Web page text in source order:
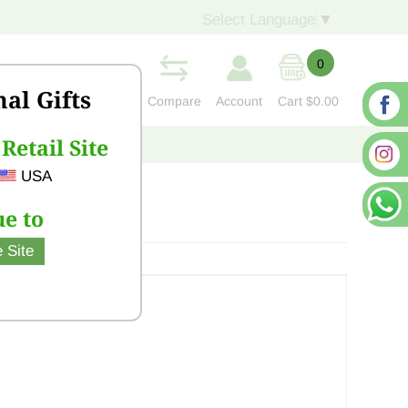
Gifts
Site
USA
to
Site
▼
Compare Account
0
Cart $0.00
CONTACT US